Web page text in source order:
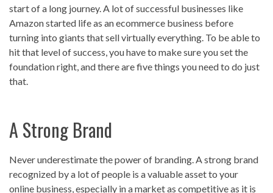
start of a long journey. A lot of successful businesses like
Amazon started life as an ecommerce business before
turning into giants that sell virtually everything. To be able to
hit that level of success, you have to make sure you set the
foundation right, and there are five things you need to do just
that.
A Strong Brand
Never underestimate the power of branding. A strong brand
recognized by a lot of people is a valuable asset to your
online business, especially in a market as competitive as it is